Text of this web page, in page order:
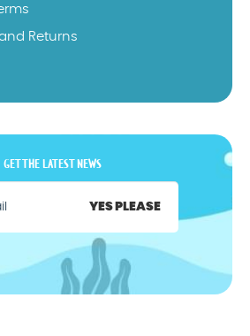
Returns
GET THE LATEST NEWS
YES PLEASE